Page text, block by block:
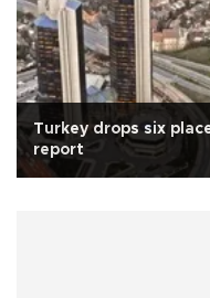
Turkey drops six
report